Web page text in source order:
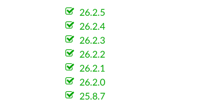
26.2.5
26.2.4
26.2.3
26.2.2
26.2.1
26.2.0
25.8.7